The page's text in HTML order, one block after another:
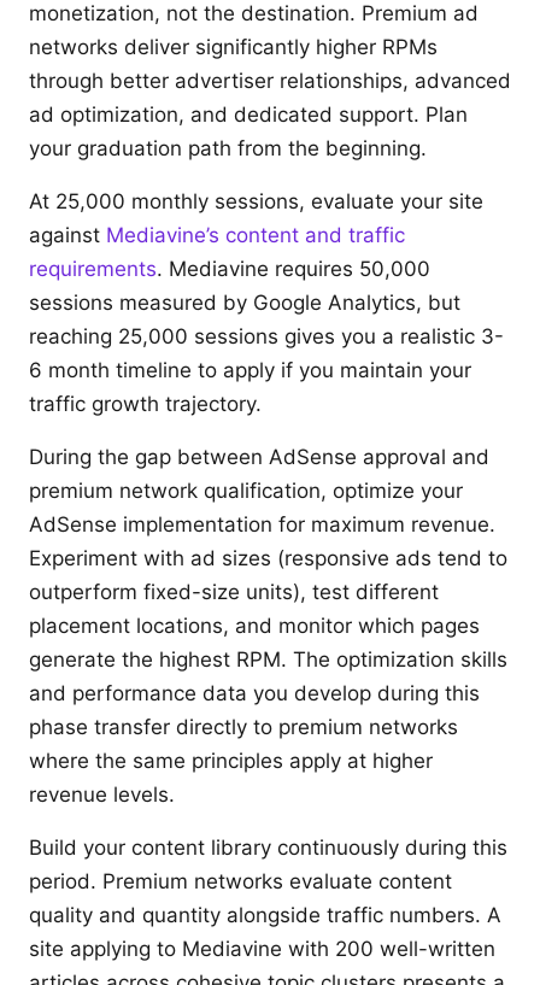
monetization, not the destination. Premium ad
networks deliver significantly higher RPMs
through better advertiser relationships, advanced
ad optimization, and dedicated support. Plan
your graduation path from the beginning.
At 25,000 monthly sessions, evaluate your site
against Mediavine’s content and traffic
requirements. Mediavine requires 50,000
sessions measured by Google Analytics, but
reaching 25,000 sessions gives you a realistic 3-
6 month timeline to apply if you maintain your
traffic growth trajectory.
During the gap between AdSense approval and
premium network qualification, optimize your
AdSense implementation for maximum revenue.
Experiment with ad sizes (responsive ads tend to
outperform fixed-size units), test different
placement locations, and monitor which pages
generate the highest RPM. The optimization skills
and performance data you develop during this
phase transfer directly to premium networks
where the same principles apply at higher
revenue levels.
Build your content library continuously during this
period. Premium networks evaluate content
quality and quantity alongside traffic numbers. A
site applying to Mediavine with 200 well-written